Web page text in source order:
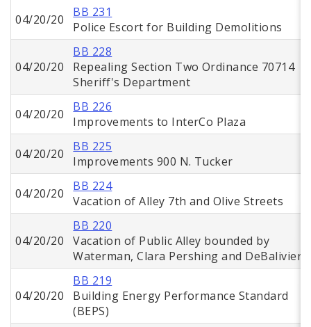
04/20/20
BB 231
Police Escort for Building Demolitions
04/20/20
BB 228
Repealing Section Two Ordinance 70714
Sheriff's Department
04/20/20
BB 226
Improvements to InterCo Plaza
04/20/20
BB 225
Improvements 900 N. Tucker
04/20/20
BB 224
Vacation of Alley 7th and Olive Streets
04/20/20
BB 220
Vacation of Public Alley bounded by
Waterman, Clara Pershing and DeBaliviere
04/20/20
BB 219
Building Energy Performance Standard
(BEPS)